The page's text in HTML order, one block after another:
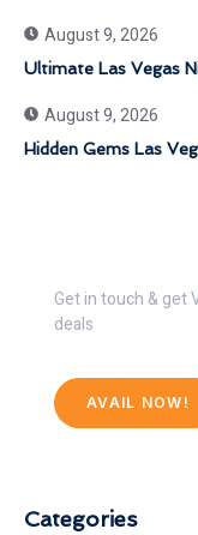
August 9, 2026
Ultimate Las Vegas
August 9, 2026
Hidden Gems Las
Get in touch & get
deals
AVAIL NOW!
Categories